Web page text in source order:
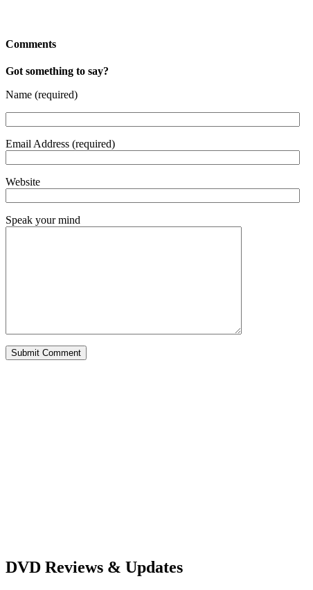
Comments
Got something to say?
Name (required)
Email Address (required)
Website
Speak your mind
DVD Reviews & Updates